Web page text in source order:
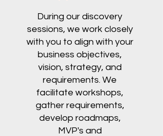
During our discovery
sessions, we work closely
with you to align with your
business objectives,
vision, strategy, and
requirements. We
facilitate workshops,
gather requirements,
develop roadmaps,
MVP's and